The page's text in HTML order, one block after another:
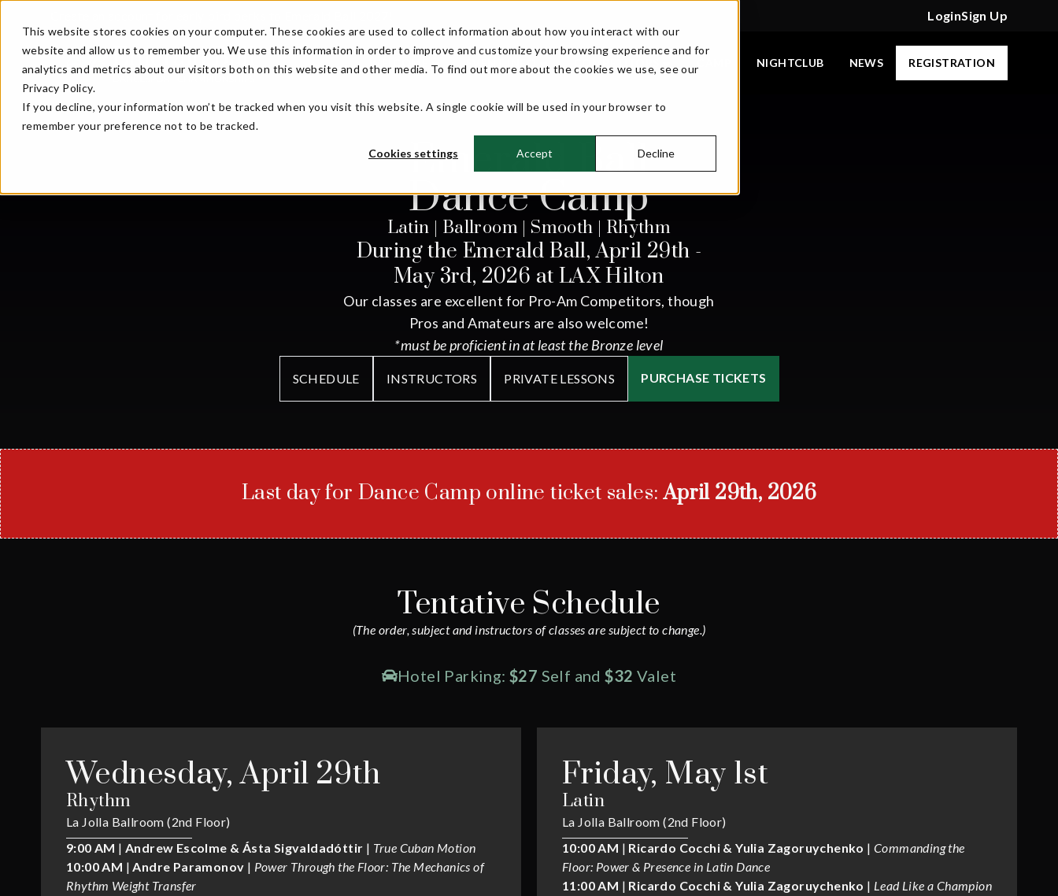
This website stores cookies on your computer. These cookies are used to collect information about how you interact with our
website and allow us to remember you. We use this information in order to improve and customize your browsing experience and for
analytics and metrics about our visitors both on this website and other media. To find out more about the cookies we use, see our
Privacy Policy.
If you decline, your information won’t be tracked when you visit this website. A single cookie will be used in your browser to
remember your preference not to be tracked.
Cookies settings Accept Decline
LoginSign Up
WELCOME EVENT INFO COMPETITORS NIGHTCLUB NEWS REGISTRATION
Emerald Ball
Dance Camp
Latin | Ballroom | Smooth | Rhythm
During the Emerald Ball, April 29th -
May 3rd, 2026 at LAX Hilton
Our classes are excellent for Pro-Am Competitors, though
Pros and Amateurs are also welcome!
*must be proficient in at least the Bronze level
SCHEDULE INSTRUCTORS PRIVATE LESSONS PURCHASE TICKETS
Last day for Dance Camp online ticket sales:April 29th, 2026
Tentative Schedule
(The order, subject and instructors of classes are subject to change.)
Hotel Parking:$27 Self and$32 Valet
Wednesday, April 29th
Rhythm
La Jolla Ballroom (2nd Floor)
9:00 AM |Andrew Escolme & Ásta Sigvaldadóttir | True Cuban Motion
10:00 AM |Andre Paramonov | Power Through the Floor: The Mechanics of
Rhythm Weight Transfer
Friday, May 1st
Latin
La Jolla Ballroom (2nd Floor)
10:00 AM | Ricardo Cocchi & Yulia Zagoruychenko |Commanding the
Floor: Power & Presence in Latin Dance
11:00 AM | Ricardo Cocchi & Yulia Zagoruychenko | Lead Like a Champion